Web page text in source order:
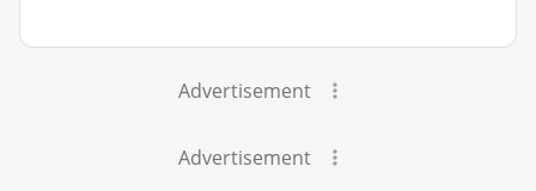
Advertisement
Advertisement